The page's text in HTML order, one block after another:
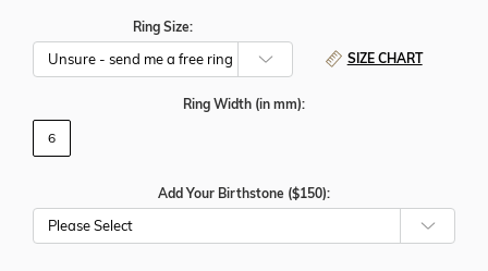
Ring Size:
SIZE CHART
Ring Width (in mm):
6
Add Your Birthstone ($150):
Please Select